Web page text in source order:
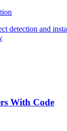
detection and
With Code